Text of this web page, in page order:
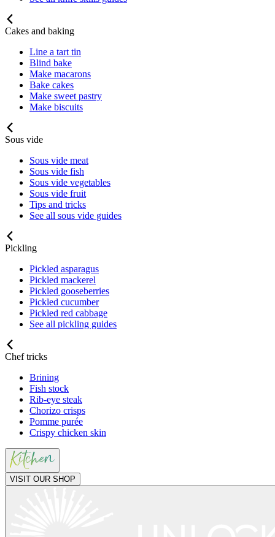
Cakes and baking
Line a tart tin
Blind bake
Make macarons
Bake cakes
Make sweet pastry
Make biscuits
Sous vide
Sous vide meat
Sous vide fish
Sous vide vegetables
Sous vide fruit
Tips and tricks
See all sous vide guides
Pickling
Pickled asparagus
Pickled mackerel
Pickled gooseberries
Pickled cucumber
Pickled red cabbage
See all pickling guides
Chef tricks
Brining
Fish stock
Rib-eye steak
Chorizo crisps
Pomme purée
Crispy chicken skin
VISIT OUR SHOP